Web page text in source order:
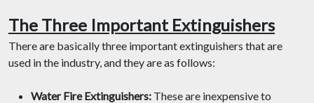
The Three Important Extinguishers
There are basically three important extinguishers that are
used in the industry, and they are as follows:
Water Fire Extinguishers: These are inexpensive to